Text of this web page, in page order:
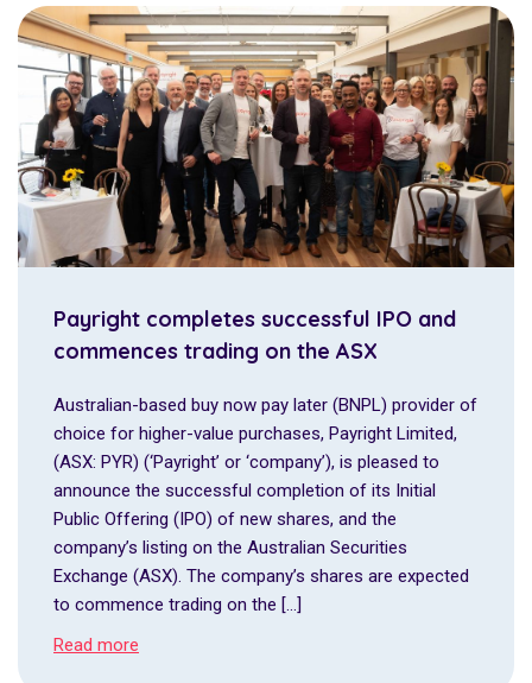
Payright completes successful IPO and
commences trading on the ASX
Australian-based buy now pay later (BNPL) provider of
choice for higher-value purchases, Payright Limited,
(ASX: PYR) (‘Payright’ or ‘company’), is pleased to
announce the successful completion of its Initial
Public Offering (IPO) of new shares, and the
company’s listing on the Australian Securities
Exchange (ASX). The company’s shares are expected
to commence trading on the […]
Read more